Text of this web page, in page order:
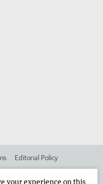
Editorial Policy
your experience on this